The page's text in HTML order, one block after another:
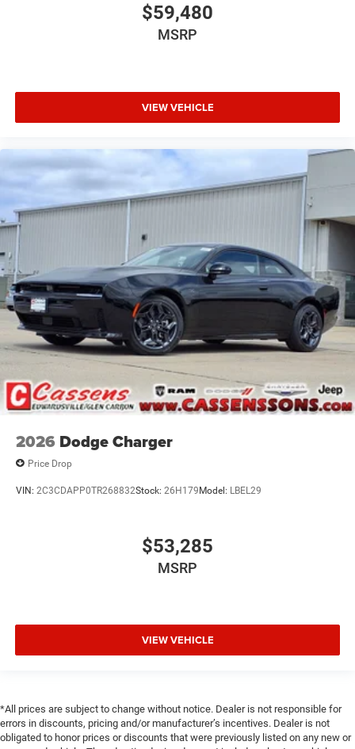
$59,480
MSRP
VIEW VEHICLE
2026 Dodge Charger
Price Drop
VIN: 2C3CDAPP0TR268832Stock: 26H179 Model: LBEL29
$53,285
MSRP
VIEW VEHICLE
*All prices are subject to change without notice. Dealer is not responsible for
errors in discounts, pricing and/or manufacturer’s incentives. Dealer is not
obligated to honor prices or discounts that were previously listed on any new or